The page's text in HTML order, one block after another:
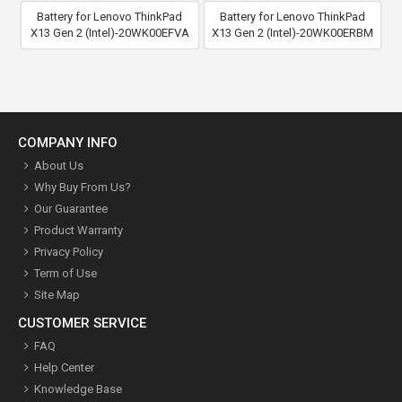
Battery for Lenovo ThinkPad
X13 Gen 2 (Intel)-20WK00EFVA
Battery for Lenovo ThinkPad
X13 Gen 2 (Intel)-20WK00ERBM
COMPANY INFO
About Us
Why Buy From Us?
Our Guarantee
Product Warranty
Privacy Policy
Term of Use
Site Map
CUSTOMER SERVICE
FAQ
Help Center
Knowledge Base